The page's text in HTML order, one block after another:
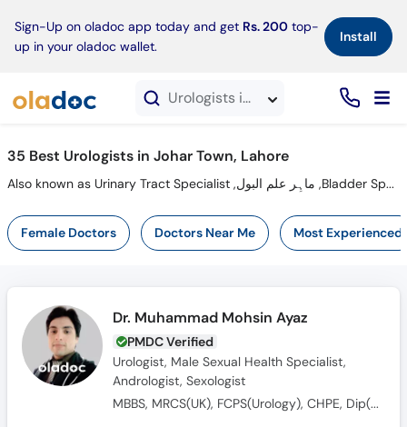
Sign-Up on oladoc app today and get Rs. 200 top-
up in your oladoc wallet.
Install×
Urologists in Johar Town, Lahore
35 Best Urologists in Johar Town, Lahore
Also known as Urinary Tract Specialist ,ماہِر علم البول ,Bladder Specialist
Female Doctors Doctors Near Me Most Experienced
Dr. Muhammad Mohsin Ayaz
PMDC Verified
Urologist, Male Sexual Health Specialist,
Andrologist, Sexologist
MBBS, MRCS(UK), FCPS(Urology), CHPE, Dip(Sonology), CRSM(Sexology)